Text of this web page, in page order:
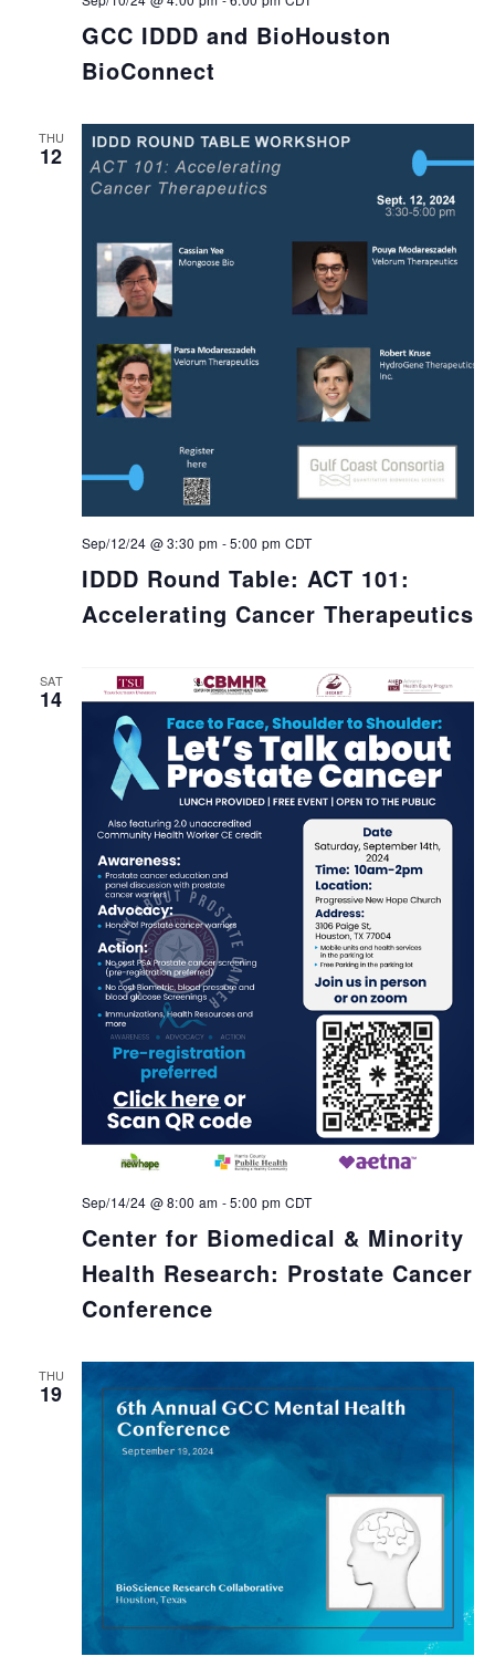
GCC IDDD and BioHouston
BioConnect
THU
12
IDDD Round Table: ACT 101:
Accelerating Cancer Therapeutics
Sep/12/24 @ 3:30 pm -5:00 pm CDT
SAT
14
Center for Biomedical & Minority
Health Research: Prostate Cancer
Conference
Sep/14/24 @ 8:00 am -5:00 pm CDT
THU
19